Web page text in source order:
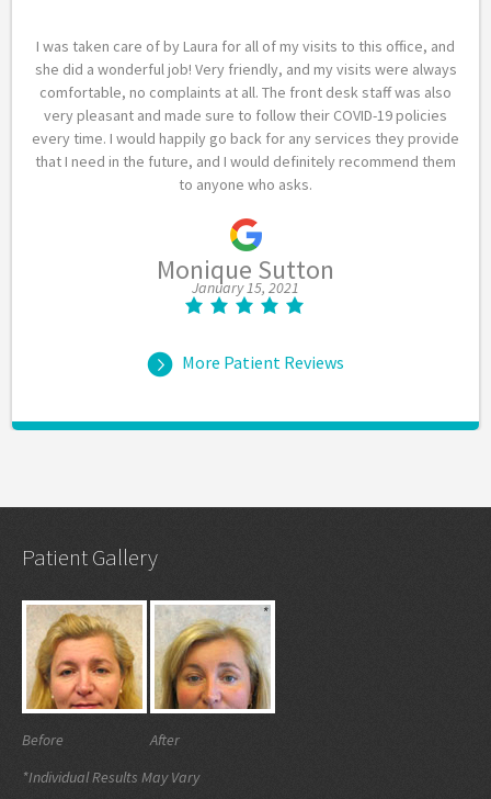
I was taken care of by Laura for all of my visits to this office, and
she did a wonderful job! Very friendly, and my visits were always
comfortable, no complaints at all. The front desk staff was also
very pleasant and made sure to follow their COVID-19 policies
every time. I would happily go back for any services they provide
that I need in the future, and I would definitely recommend them
to anyone who asks.
Monique Sutton
January 15, 2021
More Patient Reviews
Patient Gallery
Before
After
*Individual Results May Vary